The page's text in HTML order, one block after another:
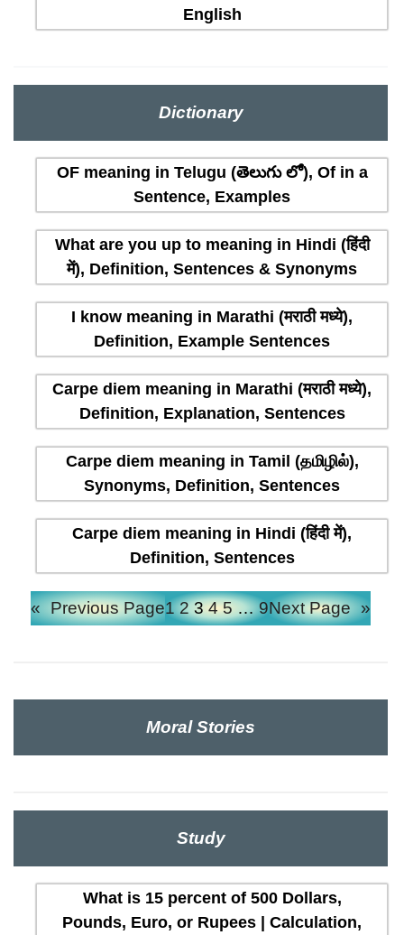
English
Dictionary
OF meaning in Telugu (తెలుగు లో), Of in a
Sentence, Examples
What are you up to meaning in Hindi (हिंदी
में), Definition, Sentences & Synonyms
I know meaning in Marathi (मराठी मध्ये),
Definition, Example Sentences
Carpe diem meaning in Marathi (मराठी मध्ये),
Definition, Explanation, Sentences
Carpe diem meaning in Tamil (தமிழில்),
Synonyms, Definition, Sentences
Carpe diem meaning in Hindi (हिंदी में),
Definition, Sentences
« Previous Page1 2 3 4 5 … 9Next Page »
Moral Stories
Study
What is 15 percent of 500 Dollars,
Pounds, Euro, or Rupees | Calculation,